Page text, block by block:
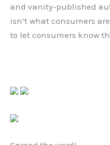
and vanity-published
isn’t what consumers
to let consumers know